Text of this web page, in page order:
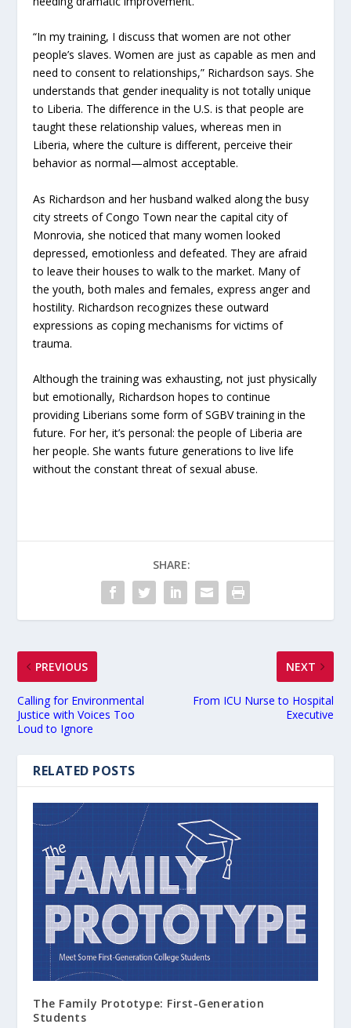
“In my training, I discuss that women are not other
people’s slaves. Women are just as capable as men and
need to consent to relationships,” Richardson says. She
understands that gender inequality is not totally unique
to Liberia. The difference in the U.S. is that people are
taught these relationship values, whereas men in
Liberia, where the culture is different, perceive their
behavior as normal—almost acceptable.
As Richardson and her husband walked along the busy
city streets of Congo Town near the capital city of
Monrovia, she noticed that many women looked
depressed, emotionless and defeated. They are afraid
to leave their houses to walk to the market. Many of
the youth, both males and females, express anger and
hostility. Richardson recognizes these outward
expressions as coping mechanisms for victims of
trauma.
Although the training was exhausting, not just physically
but emotionally, Richardson hopes to continue
providing Liberians some form of SGBV training in the
future. For her, it’s personal: the people of Liberia are
her people. She wants future generations to live life
without the constant threat of sexual abuse.
SHARE:
PREVIOUS
Calling for Environmental
Justice with Voices Too
Loud to Ignore
NEXT
From ICU Nurse to Hospital
Executive
RELATED POSTS
The Family Prototype: First-Generation
Students